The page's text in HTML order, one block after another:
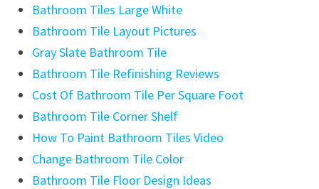
Bathroom Tiles Large White
Bathroom Tile Layout Pictures
Gray Slate Bathroom Tile
Bathroom Tile Refinishing Reviews
Cost Of Bathroom Tile Per Square Foot
Bathroom Tile Corner Shelf
How To Paint Bathroom Tiles Video
Change Bathroom Tile Color
Bathroom Tile Floor Design Ideas